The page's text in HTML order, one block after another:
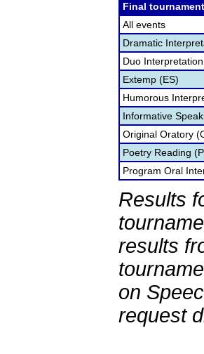
Final
All events
Dramatic
Duo
Extemp (ES)
Humorous
Informative
Original Oratory
Poetry Reading
Program Oral
Results
results
on
request